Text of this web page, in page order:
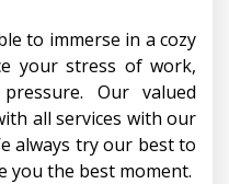
to immerse in a cozy
your stress of work,
Our valued
all services with our
always try our best to
you the best moment.